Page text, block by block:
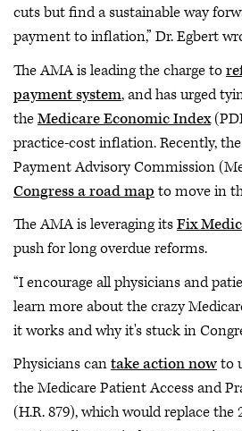
cuts but find a sustainable way
payment to inflation,” Dr. Egbert
The AMA is leading the charge to
payment system, and has urged
theMedicare Economic Index
practice-cost inflation. Recently,
Payment Advisory Commission
Congress a road map to move in
The AMA is leveraging itsFix
push for long overdue reforms.
“I encourage all physicians and
learn more about the crazy
it works and why it's stuck in
Physicians cantake action nowto
the Medicare Patient Access and
(H.R. 879), which would replace the